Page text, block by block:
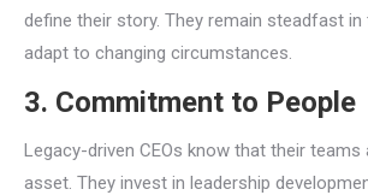
define their story. They remain steadfast
adapt to changing circumstances.
3. Commitment to People
Legacy-driven CEOs know that their
asset. They invest in leadership